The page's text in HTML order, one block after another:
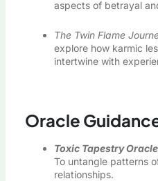
aspects of betrayal
The Twin Flame
explore how karmic
intertwine with
Oracle
Toxic Tapestry
To untangle patterns
relationships.